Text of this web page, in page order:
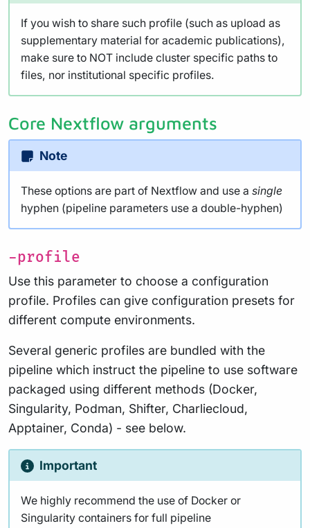
If you wish to share such profile (such as upload as
supplementary material for academic publications),
make sure to NOT include cluster specific paths to
files, nor institutional specific profiles.
Core Nextflow arguments
Note
These options are part of Nextflow and use a single
hyphen (pipeline parameters use a double-hyphen)
-profile
Use this parameter to choose a configuration
profile. Profiles can give configuration presets for
different compute environments.
Several generic profiles are bundled with the
pipeline which instruct the pipeline to use software
packaged using different methods (Docker,
Singularity, Podman, Shifter, Charliecloud,
Apptainer, Conda) - see below.
Important
We highly recommend the use of Docker or
Singularity containers for full pipeline